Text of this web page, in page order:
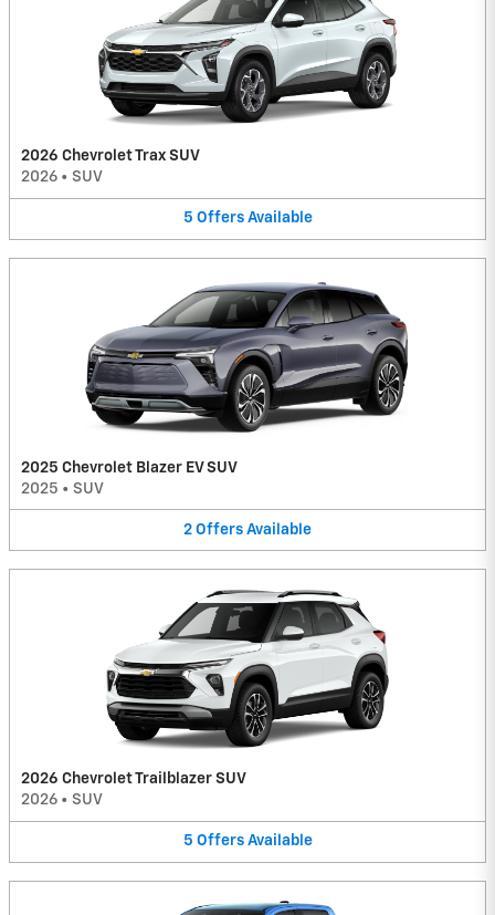
2026 Chevrolet Trax SUV
2026 • SUV
5 Offers Available
2025 Chevrolet Blazer EV SUV
2025 • SUV
2 Offers Available
2026 Chevrolet Trailblazer SUV
2026 • SUV
5 Offers Available